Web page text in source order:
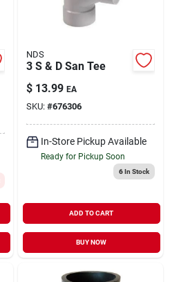
NDS
3 S & D San Tee
$ 13.99 EA
SKU: #676306
In-Store Pickup Available
Ready for Pickup Soon
6In Stock
ADD TO CART
BUY NOW